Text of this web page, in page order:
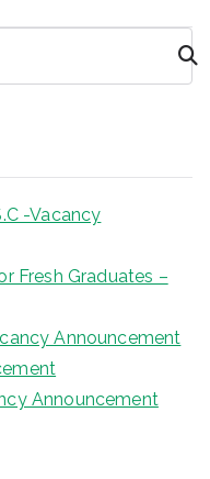
-Vacancy
Fresh Graduates –
Announcement
Announcement